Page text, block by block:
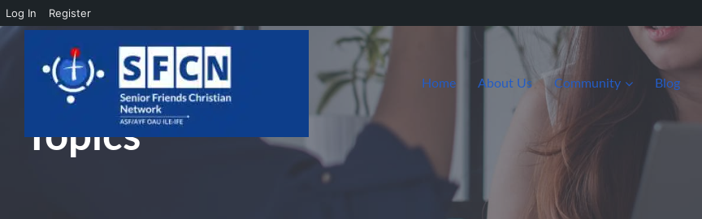
Log In Register
Skip to main content
Home About Us Community Blog
Topics